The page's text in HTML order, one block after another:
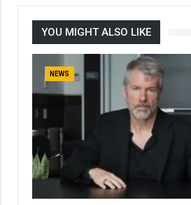
YOU MIGHT ALSO LIKE
NEWS